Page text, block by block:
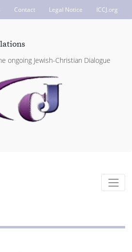
Contact Legal Notice ICCJ.org
ongoing Jewish-Christian Dialogue